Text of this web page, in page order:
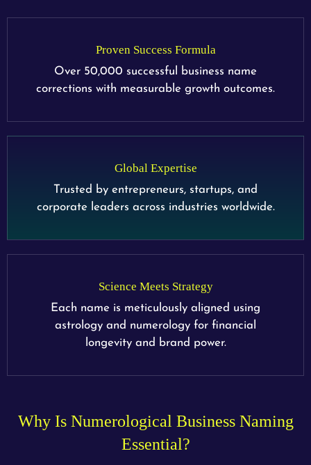
Proven Success Formula
Over 50,000 successful business name
corrections with measurable growth outcomes.
Global Expertise
Trusted by entrepreneurs, startups, and
corporate leaders across industries worldwide.
Science Meets Strategy
Each name is meticulously aligned using
astrology and numerology for financial
longevity and brand power.
Why Is Numerological Business Naming
Essential?